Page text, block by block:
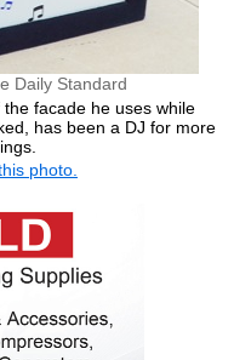
Daily Standard
facade he uses while
has been a DJ for more
photo.